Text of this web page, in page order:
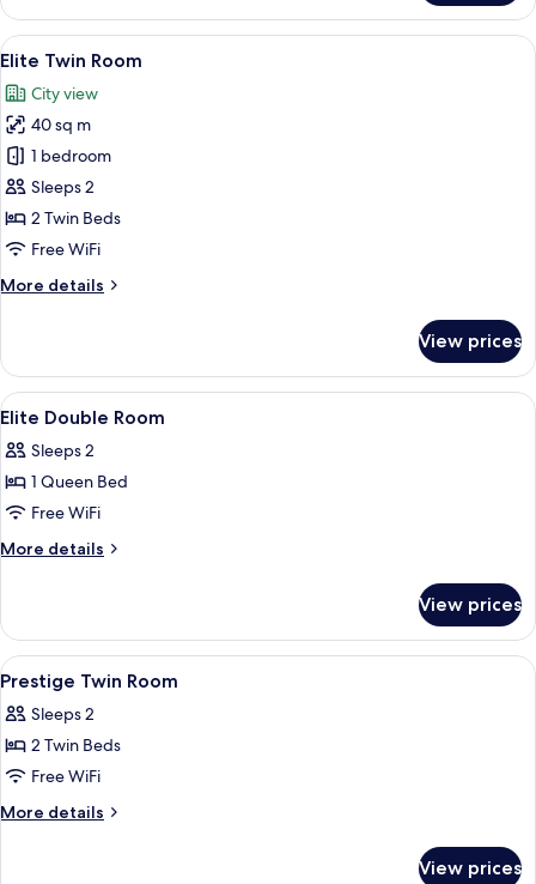
Double
Room
View
all
photos
for
Elite
Twin
Room
4
Elite Twin Room
City view
40 sq m
1 bedroom
Sleeps 2
2 Twin Beds
Free WiFi
More details
More
Twin
Room
View prices
View
all
photos
for
Elite
Double
In-room safe, blackout drapes,
2
Elite Double Room
Sleeps 2
1 Queen Bed
Free WiFi
More details
More
Double
Room
View prices
View
all
photos
for
Prestige
Twin
A modern hotel room with a large
4
Prestige Twin Room
Sleeps 2
2 Twin Beds
Free WiFi
More details
More
View prices